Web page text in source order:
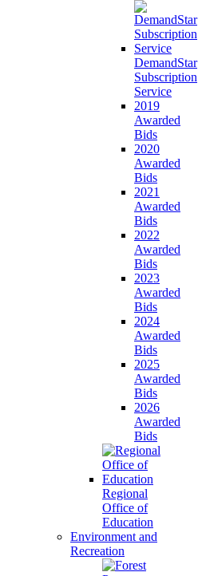
DemandStar
Subscription
Service
2019
Awarded
Bids
2020
Awarded
Bids
2021
Awarded
Bids
2022
Awarded
Bids
2023
Awarded
Bids
2024
Awarded
Bids
2025
Awarded
Bids
2026
Awarded
Bids
Regional
Office of
Education
Environment and
Recreation